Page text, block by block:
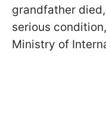
grandfather
serious condition,
Ministry of